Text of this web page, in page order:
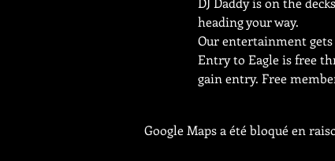
heading your way.
Our entertainment
Entry to Eagle is free
gain entry. Free
Google Maps a été bloqué en